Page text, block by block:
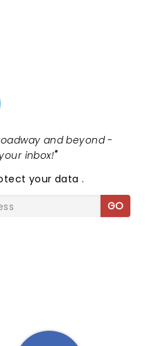
and beyond -
inbox!"
your data.
GO